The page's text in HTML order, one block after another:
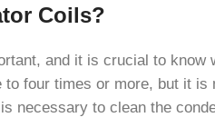
Coils?
and it is crucial to
four times or more, but it
necessary to clean the